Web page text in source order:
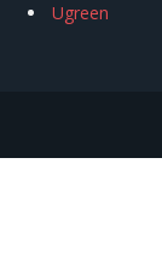
Ugreen